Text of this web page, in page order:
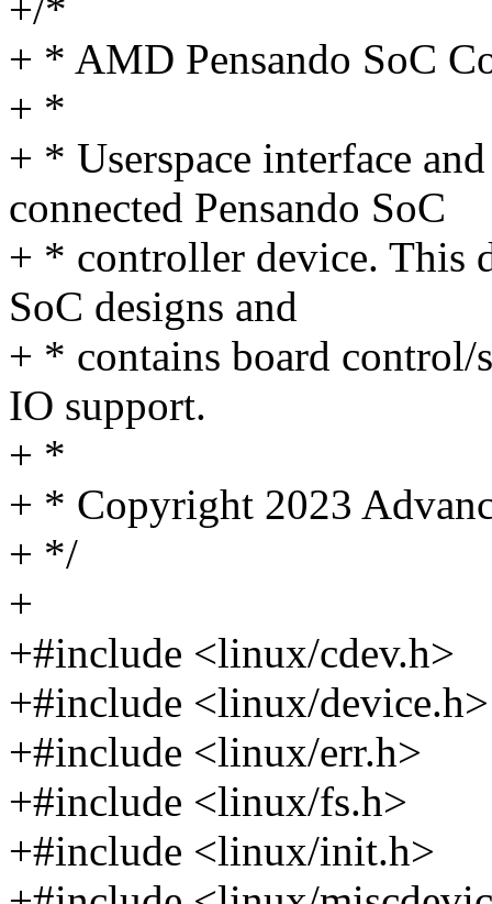
+/*
+ * AMD Pensando SoC
+ *
+ * Userspace interface
connected Pensando SoC
+ * controller device. This
SoC designs and
+ * contains board control/
IO support.
+ *
+ * Copyright 2023
+ */
+
+#include <linux/cdev.h>
+#include <linux/device.h>
+#include <linux/err.h>
+#include <linux/fs.h>
+#include <linux/init.h>